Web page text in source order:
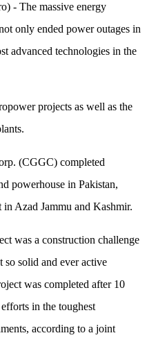
- The massive energy
only ended power outages in
advanced technologies in the
projects as well as the
(CGGC) completed
powerhouse in Pakistan,
Azad Jammu and Kashmir.
was a construction challenge
so solid and ever active
was completed after 10
in the toughest
according to a joint